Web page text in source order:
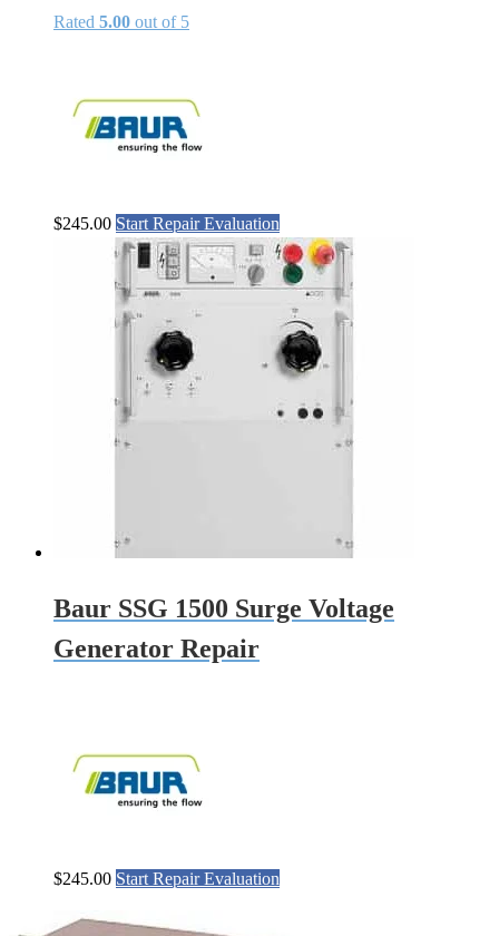
Rated 5.00 out of 5
$245.00 Start Repair Evaluation
Baur SSG 1500 Surge Voltage
Generator Repair
$245.00 Start Repair Evaluation